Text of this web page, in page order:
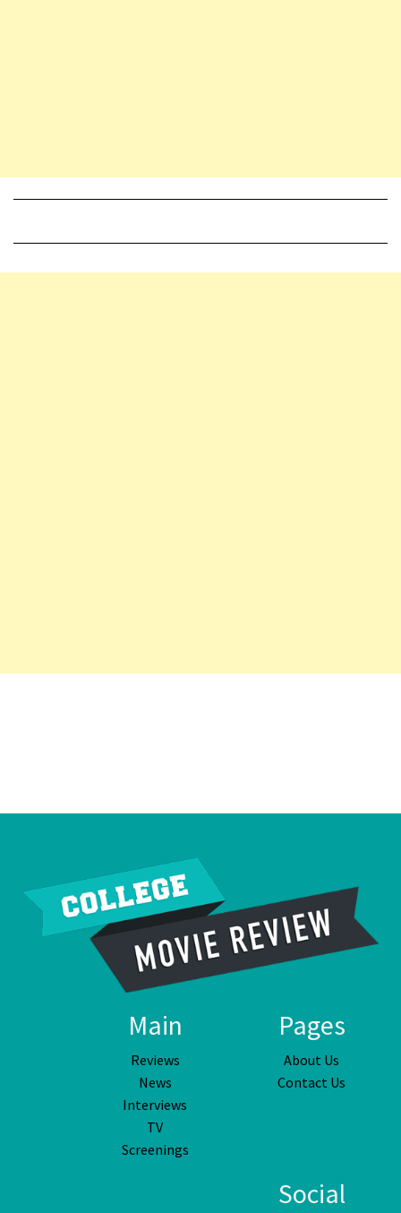
Main
Reviews
News
Interviews
TV
Screenings
Pages
About Us
Contact Us
Social